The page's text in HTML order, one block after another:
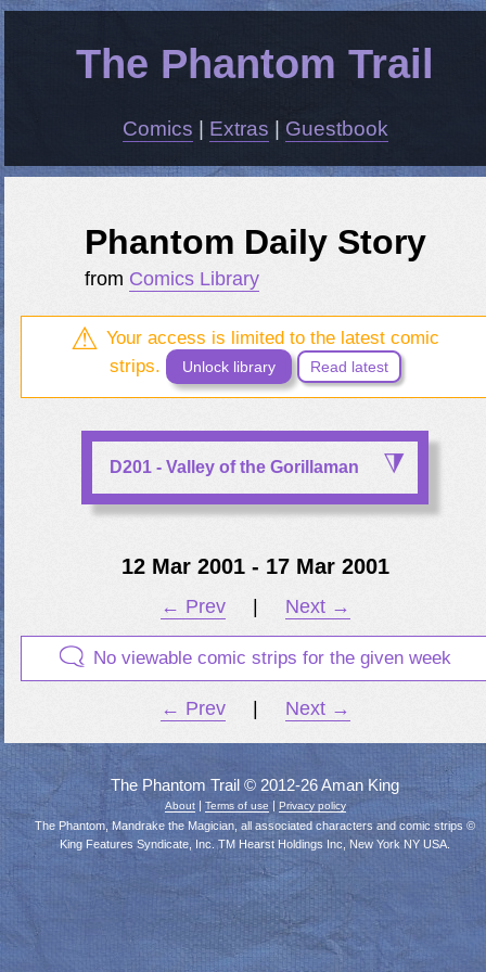
The Phantom Trail
Comics Extras Guestbook
Phantom Daily Story
from Comics Library
Your access is limited to the latest comic
strips.
Unlock library Read latest
D201 - Valley of the Gorillaman
12 Mar 2001 - 17 Mar 2001
← Prev Next →
No viewable comic strips for the given week
← Prev Next →
The Phantom Trail © 2012-26 Aman King
About| Terms of use Privacy policy
The Phantom, Mandrake the Magician, all associated characters and comic strips ©
King Features Syndicate, Inc. TM Hearst Holdings Inc, New York NY USA.